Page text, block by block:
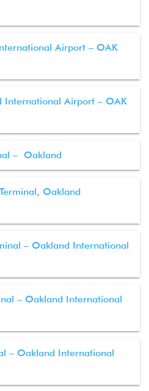
Airport – OAK
International Airport – OAK
– Oakland
Oakland
– Oakland International
– Oakland International
– Oakland International